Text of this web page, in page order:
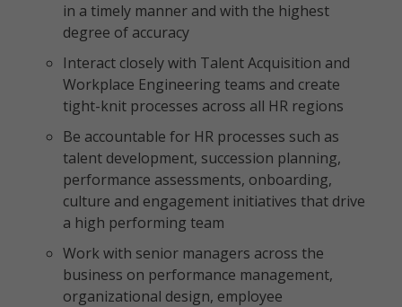
in a timely manner and with the highest
degree of accuracy
Interact closely with Talent Acquisition and
Workplace Engineering teams and create
tight-knit processes across all HR regions
Be accountable for HR processes such as
talent development, succession planning,
performance assessments, onboarding,
culture and engagement initiatives that drive
a high performing team
Work with senior managers across the
business on performance management,
organizational design, employee